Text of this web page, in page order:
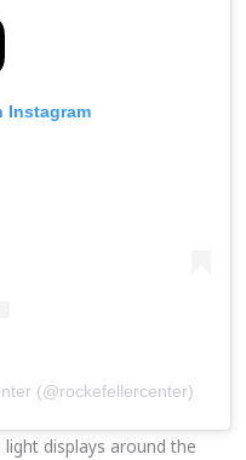
Instagram
(@rockefellercenter)
displays around the